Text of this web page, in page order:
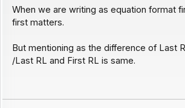
When we are writing as equation format
first matters.
But mentioning as the difference of Last
/Last RL and First RL is same.